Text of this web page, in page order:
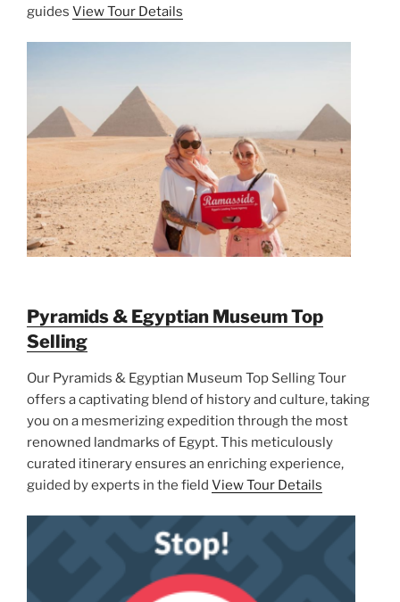
guides View Tour Details
Pyramids & Egyptian Museum Top
Selling
Our Pyramids & Egyptian Museum Top Selling Tour
offers a captivating blend of history and culture, taking
you on a mesmerizing expedition through the most
renowned landmarks of Egypt. This meticulously
curated itinerary ensures an enriching experience,
guided by experts in the field View Tour Details